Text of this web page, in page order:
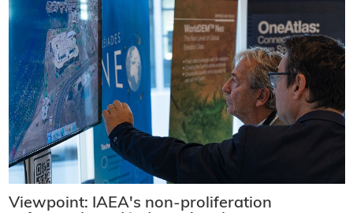
Viewpoint: IAEA's non-proliferation